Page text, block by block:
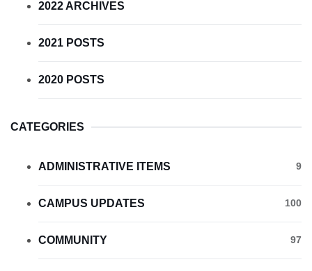
2022 ARCHIVES
2021 POSTS
2020 POSTS
CATEGORIES
ADMINISTRATIVE ITEMS 9
CAMPUS UPDATES 100
COMMUNITY 97